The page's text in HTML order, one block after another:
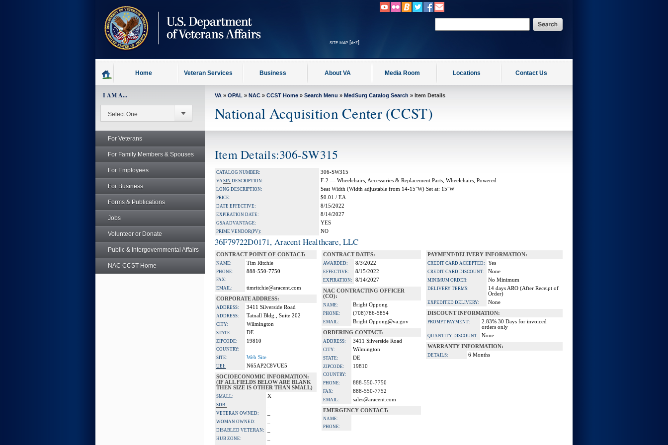
site map [a-z]
Home Veteran Services Business About VA Media Room Locations Contact Us
I AM A...
For Veterans
For Family Members & Spouses
For Employees
For Business
Forms & Publications
Jobs
Volunteer or Donate
Public & Intergovernmental Affairs
NAC CCST Home
VA » OPAL » NAC » CCST Home » Search Menu » MedSurg Catalog Search » Item Details
National Acquisition Center (CCST)
Item Details:306-SW315
CATALOG NUMBER: 306-SW315
VASIN DESCRIPTION: F-2 — Wheelchairs, Accessories & Replacement Parts, Wheelchairs, Powered
LONG DESCRIPTION: Seat Width (Width adjustable from 14-15"W) Set at: 15"W
PRICE: $0.01 / EA
DATE EFFECTIVE: 8/15/2022
EXPIRATION DATE: 8/14/2027
GSA ADVANTAGE: YES
PRIME VENDOR(PV): NO
36F79722D0171, Aracent Healthcare, LLC
CONTRACT POINT OF CONTACT:
NAME: Tim Ritchie
PHONE: 888-550-7750
FAX:
EMAIL:
timritchie@aracent.com
CORPORATE ADDRESS:
ADDRESS: 3411 Silverside Road
ADDRESS: Tatnall Bldg., Suite 202
CITY: Wilmington
STATE: DE
ZIPCODE: 19810
COUNTRY:
SITE:
Web Site
UEI:
N65AP2C8VUE5
SOCIOECONOMIC INFORMATION:
(IF ALL FIELDS BELOW ARE BLANK
THEN SIZE IS OTHER THAN SMALL)
SMALL: X
SDB:
VETERAN OWNED:
WOMAN OWNED:
DISABLED VETERAN:
HUB ZONE:
CONTRACT DATES:
AWARDED: 8/3/2022
EFFECTIVE: 8/15/2022
EXPIRATION:
8/14/2027
NAC CONTRACTING OFFICER
(CO):
NAME: Bright Oppong
PHONE: (708)786-5854
EMAIL:
Bright.Oppong@va.gov
ORDERING CONTACT:
ADDRESS: 3411 Silverside Road
CITY: Wilmington
STATE: DE
ZIPCODE: 19810
COUNTRY:
PHONE:
888-550-7750
FAX: 888-550-7752
EMAIL:
sales@aracent.com
EMERGENCY CONTACT:
NAME:
PHONE:
PAYMENT/DELIVERY INFORMATION:
CREDIT CARD ACCEPTED: Yes
CREDIT CARD DISCOUNT: None
MINIMUM ORDER: No Minimum
DELIVERY TERMS:
14 days ARO (After Receipt of
Order)
EXPEDITED DELIVERY:
None
DISCOUNT INFORMATION:
PROMPT PAYMENT:
2.83% 30 Days for invoiced
orders only
QUANTITY DISCOUNT:
None
WARRANTY INFORMATION:
DETAILS: 6 Months